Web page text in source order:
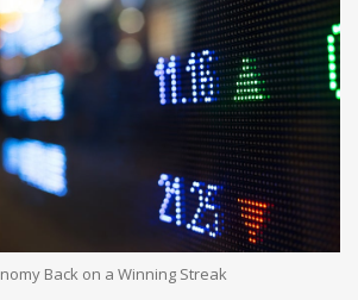
Back on a Winning Streak